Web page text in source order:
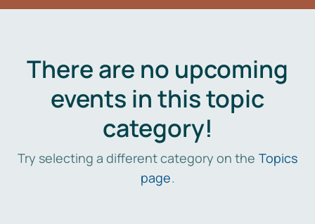
There are no upcoming
events in this topic
category!
Try selecting a different category on the Topics
page.